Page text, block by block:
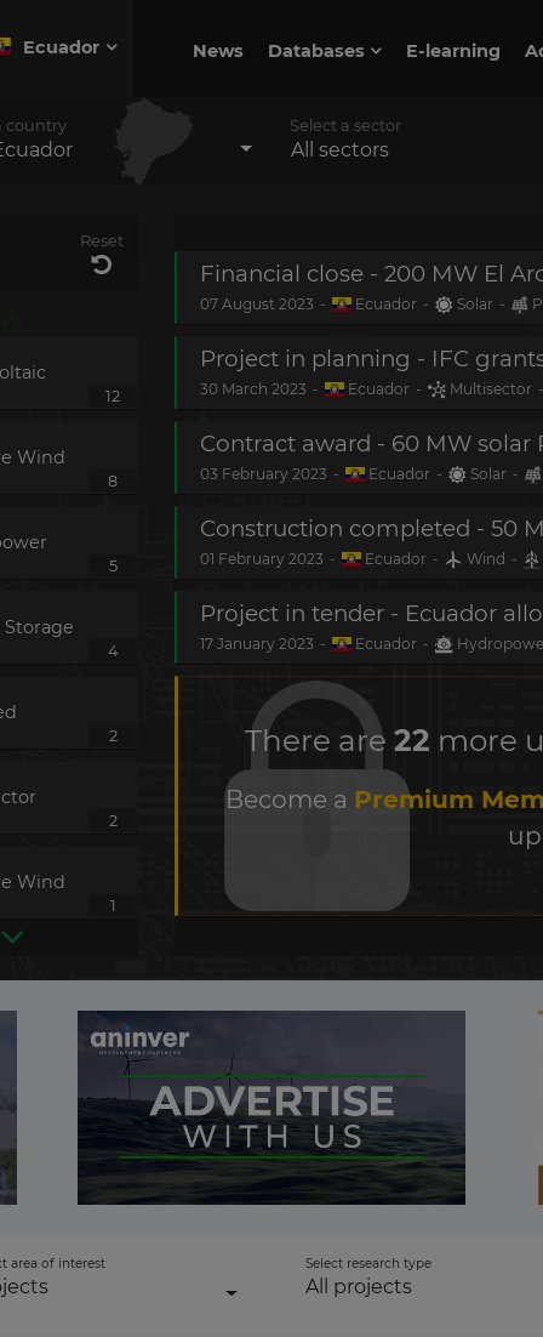
Ecuador News Databases E-learning
country Select a sector
All sectors
Reset
12
Wind
8
5
4
2
2
Wind
1
Financial close - 200 MW El
07 August 2023 - Ecuador - Solar -
30 March 2023 - Ecuador - Multisector -
Contract award - 60 MW solar
03 February 2023 - Ecuador - Solar -
01 February 2023 - Ecuador - Wind -
17 January 2023 - Ecuador -
There are 22 more
Become a Premium
area of interest Select research type
All projects